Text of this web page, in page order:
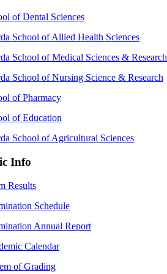
of Dental Sciences
School of Allied Health Sciences
School of Medical Sciences & Research
School of Nursing Science & Research
of Pharmacy
of Education
School of Agricultural Sciences
Info
Results
Schedule
Annual Report
Calendar
of Grading